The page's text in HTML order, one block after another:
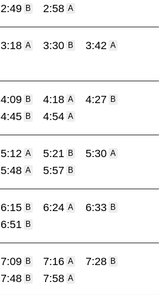
2:49 B 2:58 A
3:18 A 3:30 B 3:42 A
4:09 B 4:18 A 4:27 B
4:45 B 4:54 A
5:12 A 5:21 B 5:30 A
5:48 A 5:57 B
6:15 B 6:24 A 6:33 B
6:51 B
7:09 B 7:16 A 7:28 B
7:48 B 7:58 A